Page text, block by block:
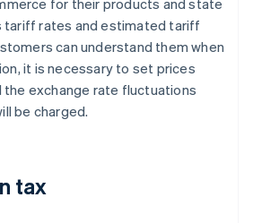
for their products and state
tariff rates and estimated tariff
can understand them when
it is necessary to set prices
exchange rate fluctuations
be charged.
tax